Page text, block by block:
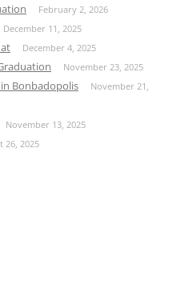
February 2, 2026
December 11, 2025
December 4, 2025
November 23, 2025
Bonbadopolis
November 21,
November 13, 2025
26, 2025